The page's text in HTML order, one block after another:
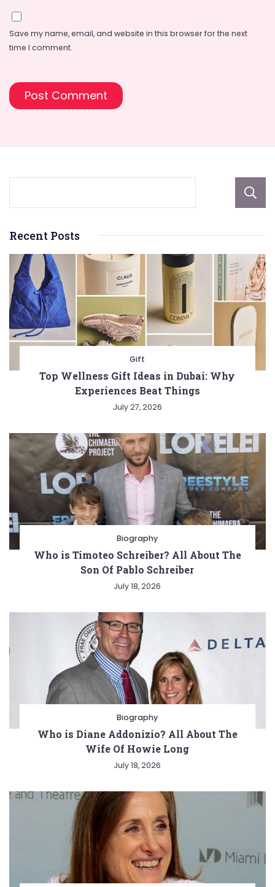
Save my name, email, and website in this browser for the next
time I comment.
Recent Posts
Gift
Top Wellness Gift Ideas in Dubai: Why
Experiences Beat Things
July 27, 2026
Biography
Who is Timoteo Schreiber? All About The
Son Of Pablo Schreiber
July 18, 2026
Biography
Who is Diane Addonizio? All About The
Wife Of Howie Long
July 18, 2026